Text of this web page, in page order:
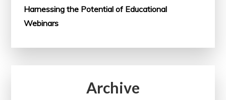
Harnessing the Potential of Educational
Webinars
Archive